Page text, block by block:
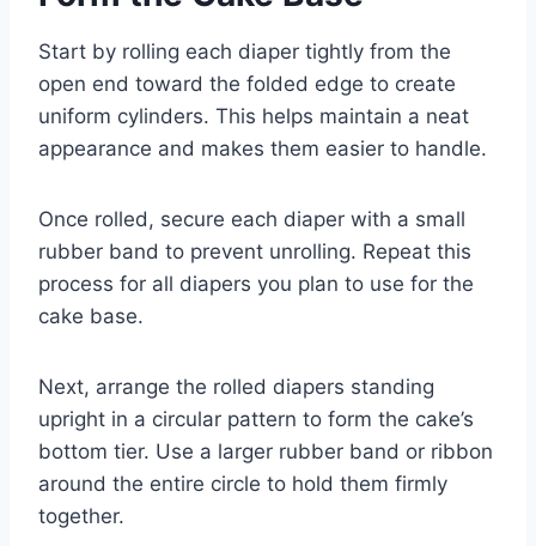
Start by rolling each diaper tightly from the
open end toward the folded edge to create
uniform cylinders. This helps maintain a neat
appearance and makes them easier to handle.
Once rolled, secure each diaper with a small
rubber band to prevent unrolling. Repeat this
process for all diapers you plan to use for the
cake base.
Next, arrange the rolled diapers standing
upright in a circular pattern to form the cake’s
bottom tier. Use a larger rubber band or ribbon
around the entire circle to hold them firmly
together.